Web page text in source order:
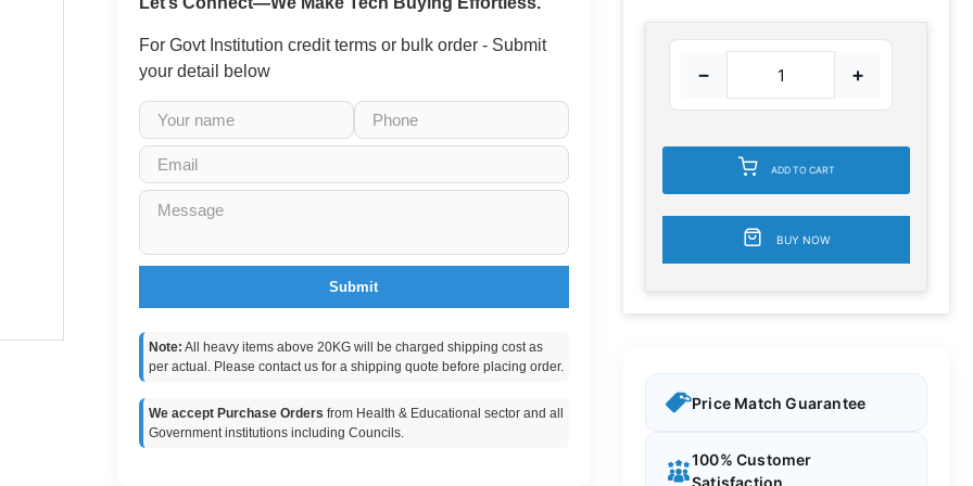
For Govt Institution credit terms or bulk order - Submit
your detail below
Submit
Note: All heavy items above 20KG will be charged shipping cost as
per actual. Please contact us for a shipping quote before placing order.
We accept Purchase Orders from Health & Educational sector and all
Government institutions including Councils.
− +
ADD TO CART
BUY NOW
Price Match Guarantee
100% Customer
Satisfaction